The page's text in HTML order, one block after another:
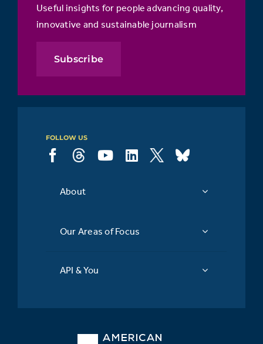
Useful insights for people advancing quality,
innovative and sustainable journalism
Subscribe
FOLLOW US
About
Our Areas of Focus
API & You